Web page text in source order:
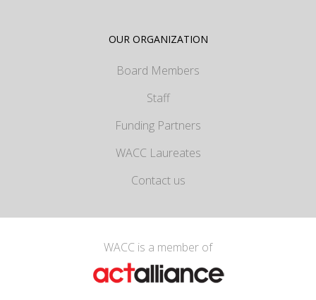
OUR ORGANIZATION
Board Members
Staff
Funding Partners
WACC Laureates
Contact us
WACC is a member of